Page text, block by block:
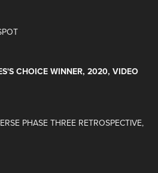
CHOICE WINNER, 2020, VIDEO
PHASE THREE RETROSPECTIVE,